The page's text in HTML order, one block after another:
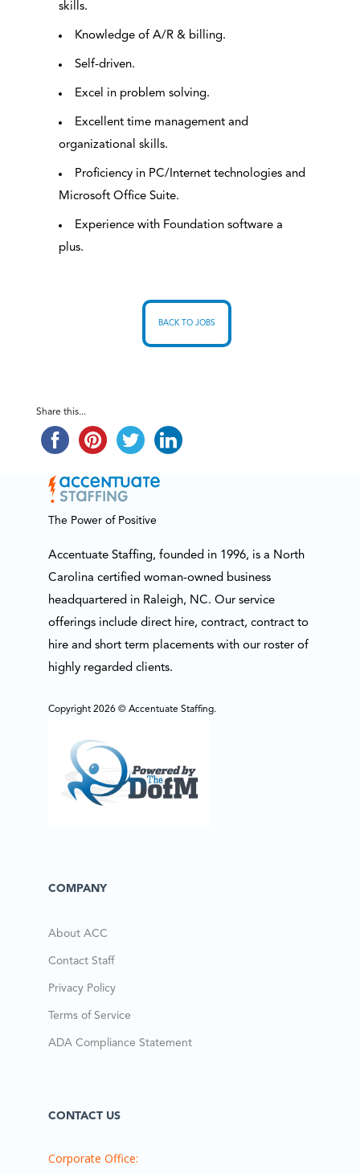
skills.
Knowledge of A/R & billing.
Self-driven.
Excel in problem solving.
Excellent time management and
organizational skills.
Proficiency in PC/Internet technologies and
Microsoft Office Suite.
Experience with Foundation software a
plus.
BACK TO JOBS
Share this...
The Power of Positive
Accentuate Staffing, founded in 1996, is a North
Carolina certified woman-owned business
headquartered in Raleigh, NC. Our service
offerings include direct hire, contract, contract to
hire and short term placements with our roster of
highly regarded clients.
Copyright 2026 © Accentuate Staffing.
COMPANY
About ACC
Contact Staff
Privacy Policy
Terms of Service
ADA Compliance Statement
CONTACT US
Corporate Office: